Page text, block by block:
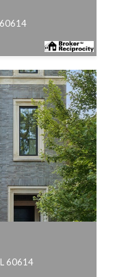
60614
60614